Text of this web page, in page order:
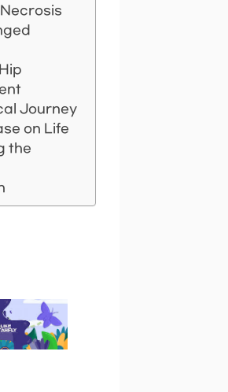
Journey
on Life
the